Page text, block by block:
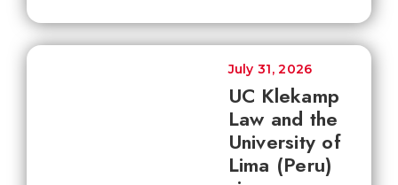
UC Klekamp
Law and the
University of
Lima (Peru)
July 31, 2026